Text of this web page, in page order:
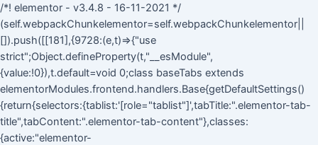
/*! elementor - v3.4.8 - 16-11-2021 */
(self.webpackChunkelementor=self.webpackChunkelementor||
[]).push([[181],{9728:(e,t)=>{"use
strict";Object.defineProperty(t,"__esModule",
{value:!0}),t.default=void 0;class baseTabs extends
elementorModules.frontend.handlers.Base{getDefaultSettings()
{return{selectors:{tablist:'[role="tablist"]',tabTitle:".elementor-tab-
title",tabContent:".elementor-tab-content"},classes:
{active:"elementor-